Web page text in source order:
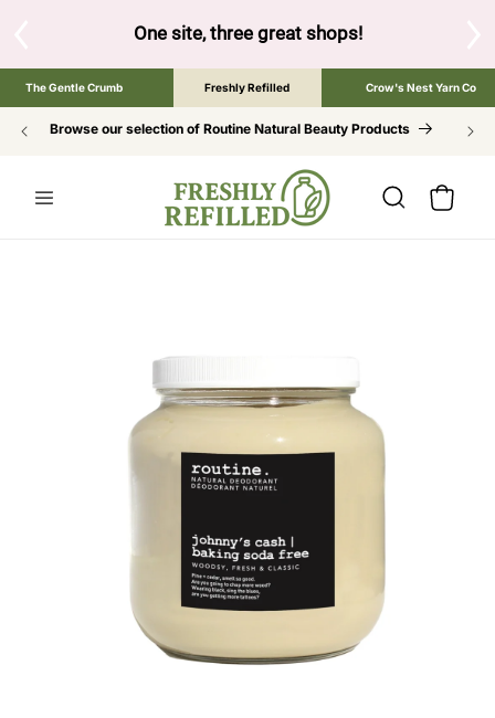
site, three great shops!Tap the brand below to browse
The Gentle Crumb Freshly Refilled Crow's Nest Yarn Co
Browse our selection of Routine Natural Beauty Products
Cart